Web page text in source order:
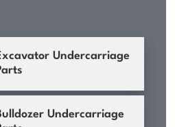
Undercarriage
Undercarriage